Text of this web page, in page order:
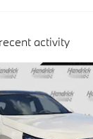
activity